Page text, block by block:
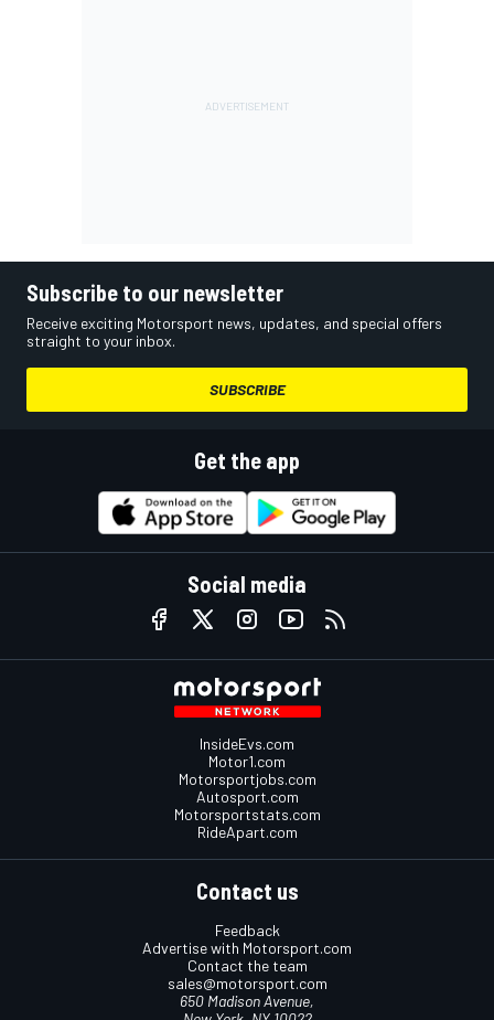
Subscribe to our newsletter
Receive exciting Motorsport news, updates, and special offers
straight to your inbox.
SUBSCRIBE
Get the app
Social media
InsideEvs.com
Motor1.com
Motorsportjobs.com
Autosport.com
Motorsportstats.com
RideApart.com
Contact us
Feedback
Advertise with Motorsport.com
Contact the team
sales@motorsport.com
650 Madison Avenue,